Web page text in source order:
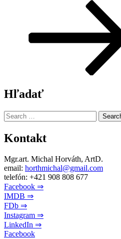
Hľadať
Search
for:
Kontakt
Mgr.art. Michal Horváth, ArtD.
email: horthmichal@gmail.com
telefón: +421 908 808 677
Facebook ⇒
IMDB ⇒
FDb ⇒
Instagram ⇒
LinkedIn ⇒
Facebook